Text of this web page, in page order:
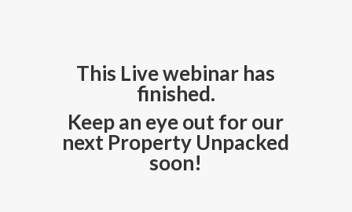
This Live webinar has
finished.
Keep an eye out for our
next Property Unpacked
soon!